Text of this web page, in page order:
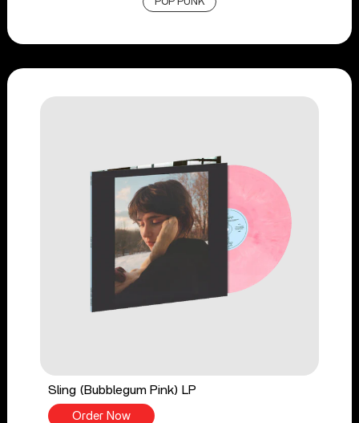
Sling (Bubblegum Pink) LP
Order Now